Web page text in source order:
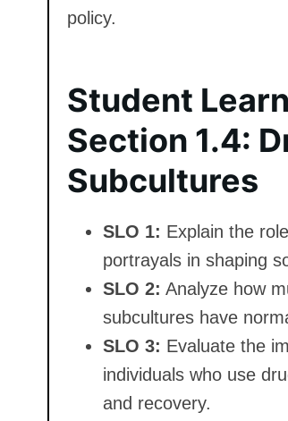
policy.
Student
Section 1.4:
Subcultures
SLO 1: Explain the
portrayals in shaping
SLO 2: Analyze how
subcultures have
SLO 3: Evaluate the
individuals who use
and recovery.